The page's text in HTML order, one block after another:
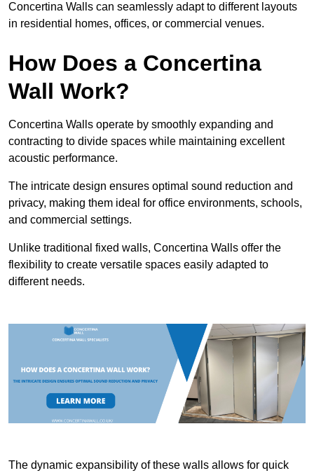
Concertina Walls can seamlessly adapt to different layouts
in residential homes, offices, or commercial venues.
How Does a Concertina
Wall Work?
Concertina Walls operate by smoothly expanding and
contracting to divide spaces while maintaining excellent
acoustic performance.
The intricate design ensures optimal sound reduction and
privacy, making them ideal for office environments, schools,
and commercial settings.
Unlike traditional fixed walls, Concertina Walls offer the
flexibility to create versatile spaces easily adapted to
different needs.
The dynamic expansibility of these walls allows for quick